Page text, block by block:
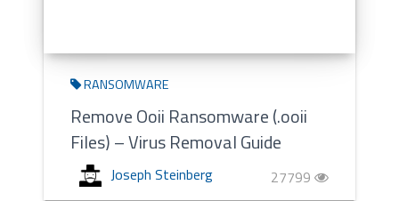
RANSOMWARE
Remove Ooii Ransomware (.ooii
Files) – Virus Removal Guide
Joseph Steinberg 27799